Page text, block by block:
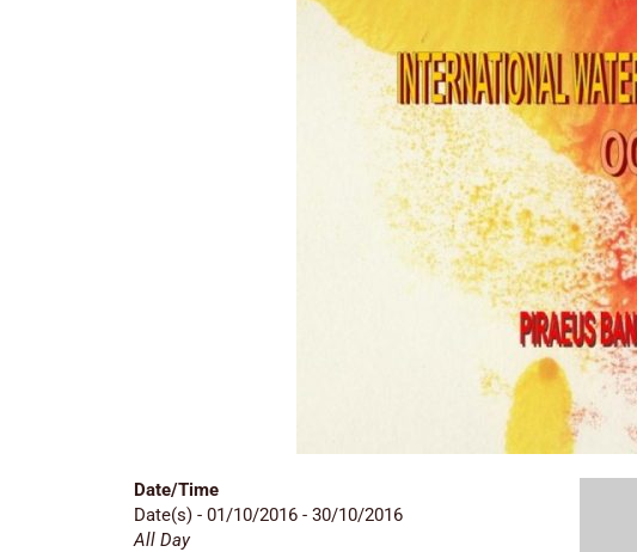
Date/Time
Date(s) - 01/10/2016 - 30/10/2016
All Day